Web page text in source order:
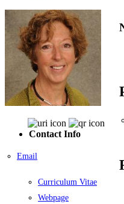
Contact Info
Email
Curriculum Vitae
Webpage